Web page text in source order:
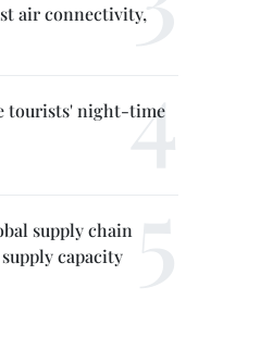
air connectivity,
tourists' night-time
supply chain
capacity